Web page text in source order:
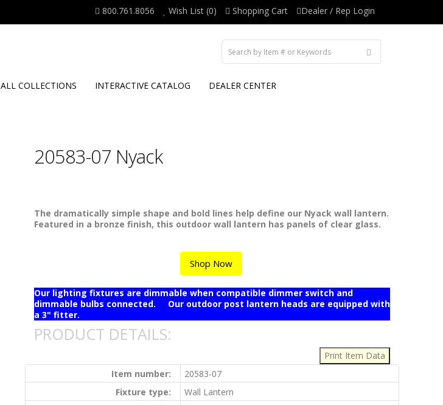
800.761.8056 Wish List (0) Shopping Cart Dealer / Rep Login
ALL COLLECTIONS INTERACTIVE CATALOG DEALER CENTER
20583-07 Nyack
The dramatically simple shape and bold lines help define our Nyack wall lantern.
Featured in a bronze finish, this outdoor wall lantern has panels of clear glass.
Shop Now
Our lighting fixtures are dimmable when compatible dimmer switch and
dimmable bulbs connected. Our outdoor post lantern heads are equipped with
a 3" fitter.
PRODUCT DETAILS:
Item number:
20583-07
Fixture type:
Wall Lantern